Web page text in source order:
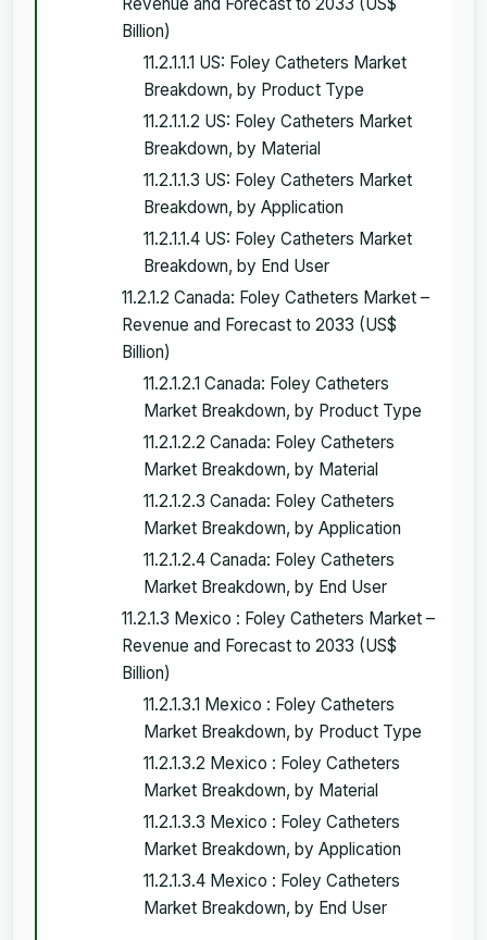
Billion)
11.2.1.1.1 US: Foley Catheters Market
Breakdown, by Product Type
11.2.1.1.2 US: Foley Catheters Market
Breakdown, by Material
11.2.1.1.3 US: Foley Catheters Market
Breakdown, by Application
11.2.1.1.4 US: Foley Catheters Market
Breakdown, by End User
11.2.1.2 Canada: Foley Catheters Market –
Revenue and Forecast to 2033 (US$
Billion)
11.2.1.2.1 Canada: Foley Catheters
Market Breakdown, by Product Type
11.2.1.2.2 Canada: Foley Catheters
Market Breakdown, by Material
11.2.1.2.3 Canada: Foley Catheters
Market Breakdown, by Application
11.2.1.2.4 Canada: Foley Catheters
Market Breakdown, by End User
11.2.1.3 Mexico : Foley Catheters Market –
Revenue and Forecast to 2033 (US$
Billion)
11.2.1.3.1 Mexico : Foley Catheters
Market Breakdown, by Product Type
11.2.1.3.2 Mexico : Foley Catheters
Market Breakdown, by Material
11.2.1.3.3 Mexico : Foley Catheters
Market Breakdown, by Application
11.2.1.3.4 Mexico : Foley Catheters
Market Breakdown, by End User